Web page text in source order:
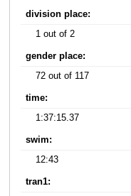
division place:
1 out of 2
gender place:
72 out of 117
time:
1:37:15.37
swim:
12:43
tran1: